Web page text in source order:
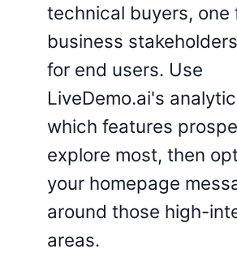
technical buyers, one
business
for end users. Use
LiveDemo.ai's
which features
explore most, then
your homepage
around those high-
areas.